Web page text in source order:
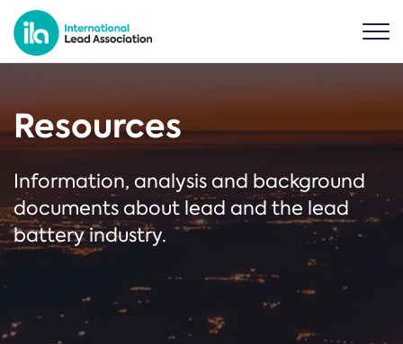
Resources
Information, analysis and background
documents about lead and the lead
battery industry.